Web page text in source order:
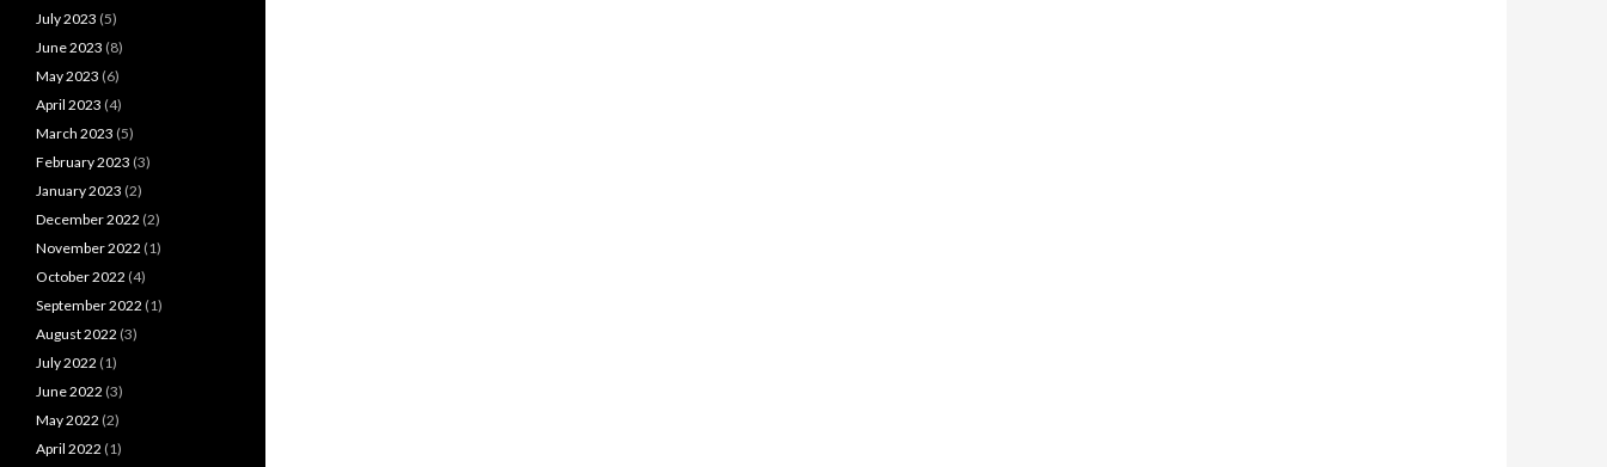
July 2023 (5)
June 2023 (8)
May 2023 (6)
April 2023 (4)
March 2023 (5)
February 2023 (3)
January 2023 (2)
December 2022 (2)
November 2022 (1)
October 2022 (4)
September 2022 (1)
August 2022 (3)
July 2022 (1)
June 2022 (3)
May 2022 (2)
April 2022 (1)